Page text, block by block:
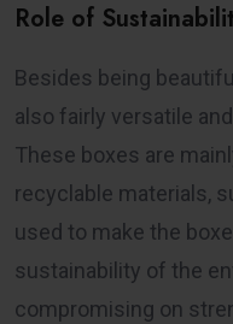
Role of
Besides being
also fairly versatile
These boxes are
recyclable materials,
used to make the
sustainability of the
compromising on